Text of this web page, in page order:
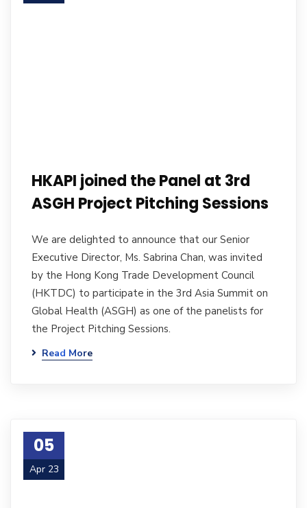
HKAPI joined the Panel at 3rd
ASGH Project Pitching Sessions
We are delighted to announce that our Senior
Executive Director, Ms. Sabrina Chan, was invited
by the Hong Kong Trade Development Council
(HKTDC) to participate in the 3rd Asia Summit on
Global Health (ASGH) as one of the panelists for
the Project Pitching Sessions.
Read More
05
Apr 23